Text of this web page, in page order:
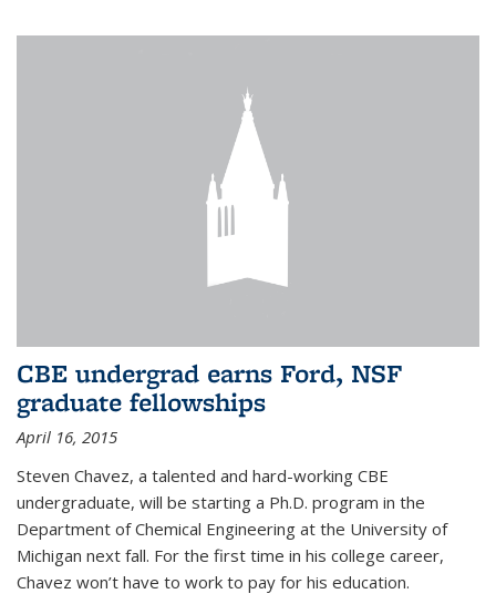
CBE undergrad earns Ford, NSF
graduate fellowships
April 16, 2015
Steven Chavez, a talented and hard-working CBE
undergraduate, will be starting a Ph.D. program in the
Department of Chemical Engineering at the University of
Michigan next fall. For the first time in his college career,
Chavez won’t have to work to pay for his education.